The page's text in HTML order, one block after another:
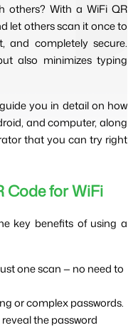
others? With a WiFi QR
let others scan it once to
and completely secure.
also minimizes typing
you in detail on how
and computer, along
that you can try right
Code for WiFi
key benefits of using a
one scan — no need to
or complex passwords.
the password